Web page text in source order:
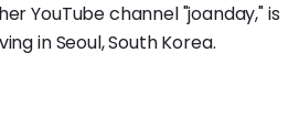
YouTube channel "joanday," is
in Seoul, South Korea.